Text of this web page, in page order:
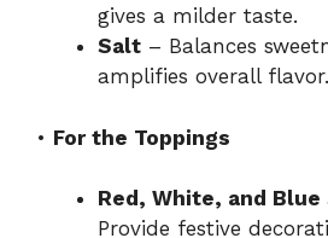
gives a milder taste.
Salt – Balances
amplifies overall flavor.
• For the Toppings
Red, White, and
Provide festive